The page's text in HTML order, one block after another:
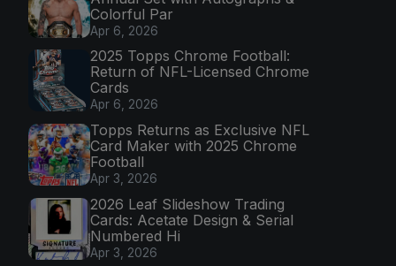
Colorful Par
Apr 6, 2026
2025 Topps Chrome Football:
Return of NFL-Licensed Chrome
Cards
Apr 6, 2026
Topps Returns as Exclusive NFL
Card Maker with 2025 Chrome
Football
Apr 3, 2026
2026 Leaf Slideshow Trading
Cards: Acetate Design & Serial
Numbered Hi
Apr 3, 2026